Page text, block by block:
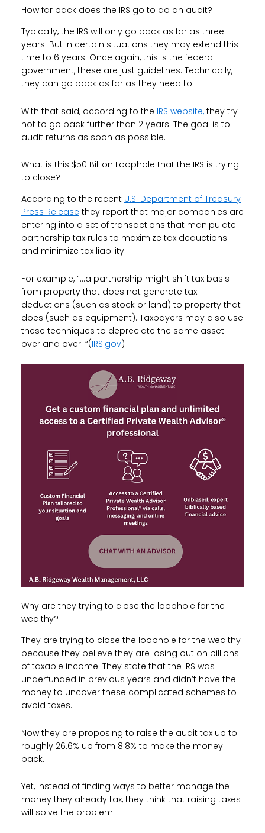
How far back does the IRS go to do an audit?
Typically, the IRS will only go back as far as three
years. But in certain situations they may extend this
time to 6 years. Once again, this is the federal
government, these are just guidelines. Technically,
they can go back as far as they need to.
With that said, according to the IRS website, they try
not to go back further than 2 years. The goal is to
audit returns as soon as possible.
What is this $50 Billion Loophole that the IRS is trying
to close?
According to the recent U.S. Department of Treasury
Press Release they report that major companies are
entering into a set of transactions that manipulate
partnership tax rules to maximize tax deductions
and minimize tax liability.
For example, “…a partnership might shift tax basis
from property that does not generate tax
deductions (such as stock or land) to property that
does (such as equipment). Taxpayers may also use
these techniques to depreciate the same asset
over and over. “(IRS.gov)
Why are they trying to close the loophole for the
wealthy?
They are trying to close the loophole for the wealthy
because they believe they are losing out on billions
of taxable income. They state that the IRS was
underfunded in previous years and didn’t have the
money to uncover these complicated schemes to
avoid taxes.
Now they are proposing to raise the audit tax up to
roughly 26.6% up from 8.8% to make the money
back.
Yet, instead of finding ways to better manage the
money they already tax, they think that raising taxes
will solve the problem.